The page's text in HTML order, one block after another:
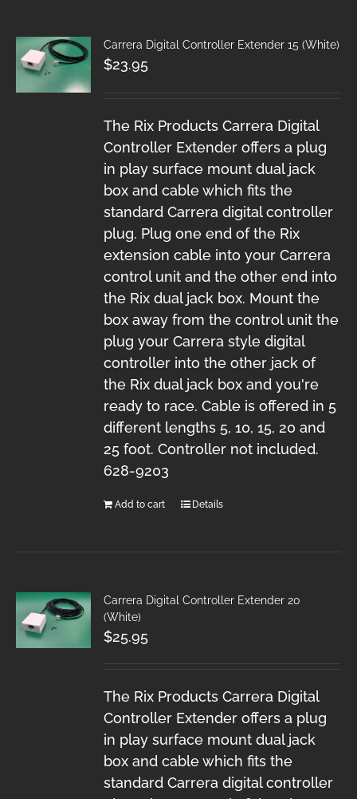
Carrera Digital Controller Extender 15 (White)
$23.95
The Rix Products Carrera Digital
Controller Extender offers a plug
in play surface mount dual jack
box and cable which fits the
standard Carrera digital controller
plug. Plug one end of the Rix
extension cable into your Carrera
control unit and the other end into
the Rix dual jack box. Mount the
box away from the control unit the
plug your Carrera style digital
controller into the other jack of
the Rix dual jack box and you're
ready to race. Cable is offered in 5
different lengths 5, 10, 15, 20 and
25 foot. Controller not included.
628-9203
Add to cart Details
Carrera Digital Controller Extender 20
(White)
$25.95
The Rix Products Carrera Digital
Controller Extender offers a plug
in play surface mount dual jack
box and cable which fits the
standard Carrera digital controller